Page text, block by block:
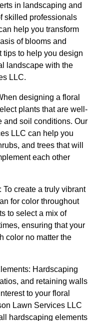
in landscaping and
skilled professionals
help you transform
of blooms and
tips to help you design
landscape with the
LLC.
designing a floral
plants that are well-
and soil conditions. Our
LLC can help you
and trees that will
each other
create a truly vibrant
for color throughout
to select a mix of
ensuring that your
color no matter the
Hardscaping
and retaining walls
to your floral
Lawn Services LLC
hardscaping elements